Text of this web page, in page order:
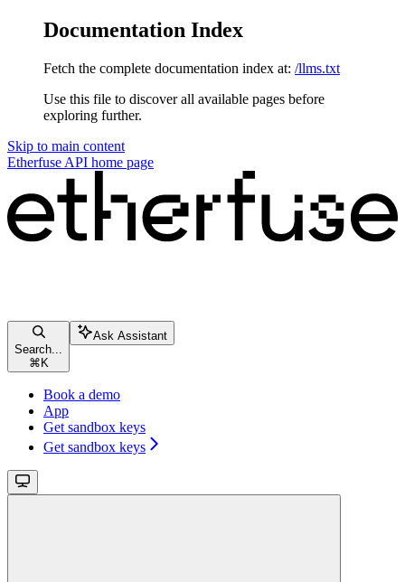
Documentation Index
Fetch the complete documentation index at: /llms.txt
Use this file to discover all available pages before
exploring further.
Skip to main content
Etherfuse API home page
Search...
⌘ K
Ask Assistant
Book a demo
App
Get sandbox keys
Get sandbox keys